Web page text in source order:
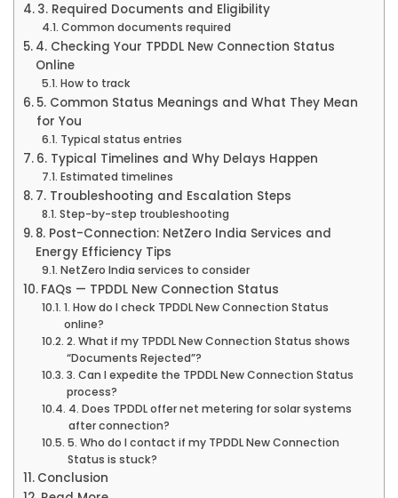
3. Required Documents and Eligibility
Common documents required
4. Checking Your TPDDL New Connection Status
Online
How to track
5. Common Status Meanings and What They Mean
for You
Typical status entries
6. Typical Timelines and Why Delays Happen
Estimated timelines
7. Troubleshooting and Escalation Steps
Step-by-step troubleshooting
8. Post-Connection: NetZero India Services and
Energy Efficiency Tips
NetZero India services to consider
FAQs — TPDDL New Connection Status
1. How do I check TPDDL New Connection Status
online?
2. What if my TPDDL New Connection Status shows
“Documents Rejected”?
3. Can I expedite the TPDDL New Connection Status
process?
4. Does TPDDL offer net metering for solar systems
after connection?
5. Who do I contact if my TPDDL New Connection
Status is stuck?
Conclusion